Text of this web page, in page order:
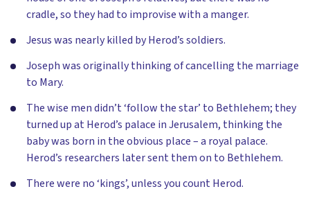
cradle, so they had to improvise with a manger.
Jesus was nearly killed by Herod’s soldiers.
Joseph was originally thinking of cancelling the marriage
to Mary.
The wise men didn’t ‘follow the star’ to Bethlehem; they
turned up at Herod’s palace in Jerusalem, thinking the
baby was born in the obvious place – a royal palace.
Herod’s researchers later sent them on to Bethlehem.
There were no ‘kings’, unless you count Herod.